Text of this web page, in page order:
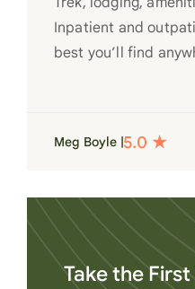
Inpatient and
best you’ll find
heart
Meg Boyle |
Take the